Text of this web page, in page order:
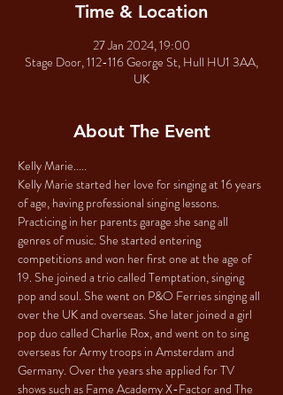
Time & Location
27 Jan 2024, 19:00
Stage Door, 112-116 George St, Hull HU1 3AA,
UK
About The Event
Kelly Marie.....
Kelly Marie started her love for singing at 16 years
of age, having professional singing lessons.
Practicing in her parents garage she sang all
genres of music. She started entering
competitions and won her first one at the age of
19. She joined a trio called Temptation, singing
pop and soul. She went on P&O Ferries singing all
over the UK and overseas. She later joined a girl
pop duo called Charlie Rox, and went on to sing
overseas for Army troops in Amsterdam and
Germany. Over the years she applied for TV
shows such as Fame Academy X-Factor and The